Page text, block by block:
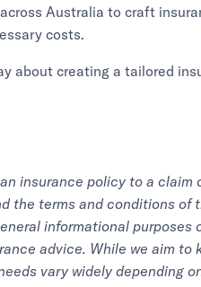
Australia to craft
costs.
about creating a tailored
insurance policy to a
the terms and conditions of
informational
advice. While we aim
vary widely depending